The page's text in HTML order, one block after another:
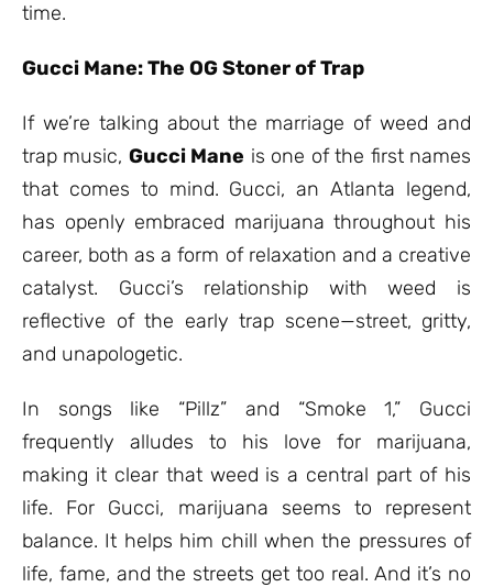
time.
Gucci Mane: The OG Stoner of Trap
If we’re talking about the marriage of weed and
trap music, Gucci Mane is one of the first names
that comes to mind. Gucci, an Atlanta legend,
has openly embraced marijuana throughout his
career, both as a form of relaxation and a creative
catalyst. Gucci’s relationship with weed is
reflective of the early trap scene—street, gritty,
and unapologetic.
In songs like “Pillz” and “Smoke 1,” Gucci
frequently alludes to his love for marijuana,
making it clear that weed is a central part of his
life. For Gucci, marijuana seems to represent
balance. It helps him chill when the pressures of
life, fame, and the streets get too real. And it’s no